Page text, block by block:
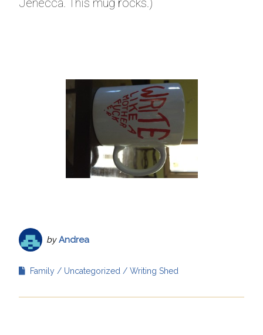
byAndrea
Family Uncategorized Writing Shed